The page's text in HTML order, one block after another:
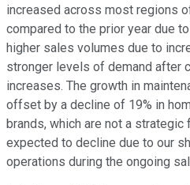
increased across most regions
compared to the prior year due
higher sales volumes due to
stronger levels of demand after
increases. The growth in
offset by a decline of 19% in
brands, which are not a strategic
expected to decline due to our
operations during the ongoing